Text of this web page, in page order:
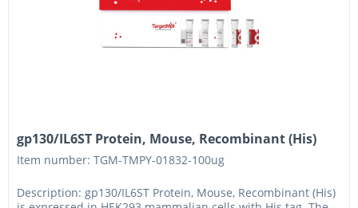
gp130/IL6ST Protein, Mouse, Recombinant (His)
Item number: TGM-TMPY-01832-100ug
Description: gp130/IL6ST Protein, Mouse, Recombinant (His)